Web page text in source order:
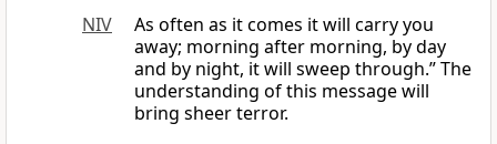
NIV
As often as it comes it will carry you
away; morning after morning, by day
and by night, it will sweep through.” The
understanding of this message will
bring sheer terror.